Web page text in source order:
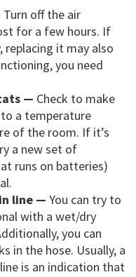
Turn off the air
for a few hours. If
it may also
you need
— Check to make
a temperature
of the room. If it’s
a new set of
runs on batteries)
line — You can try to
with a wet/dry
you can
in the hose. Usually, a
is an indication that